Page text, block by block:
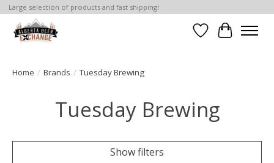
Large selection of products and fast shipping!
WishlistCart
Home / Brands / Tuesday Brewing
Tuesday Brewing
Show filters